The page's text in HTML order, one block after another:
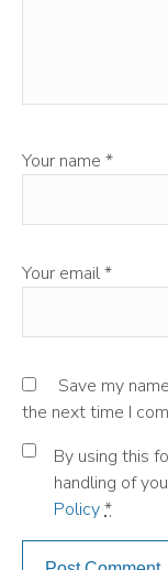
Your name *
Your email*
Save my
the next time I
By using this
handling of
Policy*